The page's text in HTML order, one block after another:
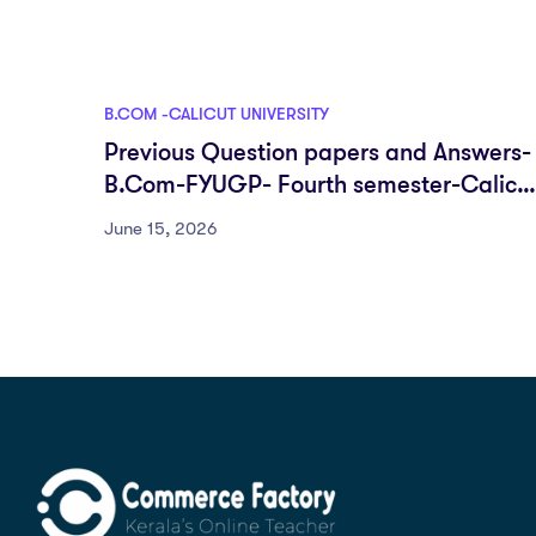
B.COM -CALICUT UNIVERSITY
Previous Question papers and Answers-
B.Com-FYUGP- Fourth semester-
University
June 15, 2026